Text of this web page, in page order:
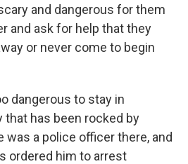
and dangerous for them
and ask for help that they
or never come to begin
dangerous to stay in
that has been rocked by
was a police officer there, and
ordered him to arrest